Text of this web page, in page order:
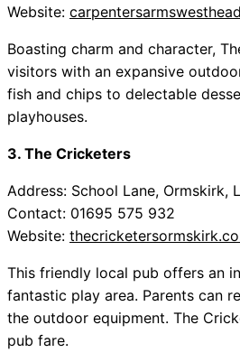
Website:
Boasting charm and character,
visitors with an expansive
fish and chips to delectable
playhouses.
3. The Cricketers
Address: School Lane, Ormskirk,
Contact: 01695 575 932
Website:
This friendly local pub offers an
fantastic play area. Parents can
the outdoor equipment. The
pub fare.